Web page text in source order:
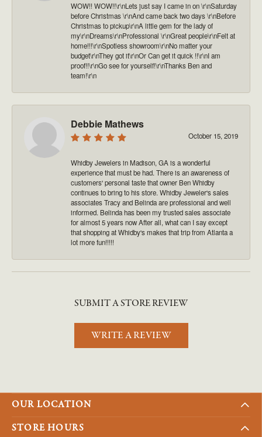
WOW!! WOW!!\r\nLets just say I came in on \r\nSaturday
before Christmas \r\nAnd came back two days \r\nBefore
Christmas to pickup\r\nA little gem for the lady of
my\r\nDreams\r\nProfessional \r\nGreat people\r\nFelt at
home!!!\r\nSpotless showroom\r\nNo matter your
budget\r\nThey got it\r\nOr Can get it quick !!\r\nI am
proof!!\r\nGo see for yourself!\r\nThanks Ben and
team!\r\n
Debbie Mathews
October 15, 2019
Whidby Jewelers in Madison, GA is a wonderful
experience that must be had. There is an awareness of
customers' personal taste that owner Ben Whidby
continues to bring to his store. Whidby Jeweler's sales
associates Tracy and Belinda are professional and well
informed. Belinda has been my trusted sales associate
for almost 5 years now After all, what can I say except
that shopping at Whidby's makes that trip from Atlanta a
lot more fun!!!!!
SUBMIT A STORE REVIEW
WRITE A REVIEW
OUR LOCATION
STORE HOURS